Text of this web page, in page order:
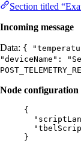
Section titled
Incoming message
Data: {
"deviceName":
Node configuration
{
}